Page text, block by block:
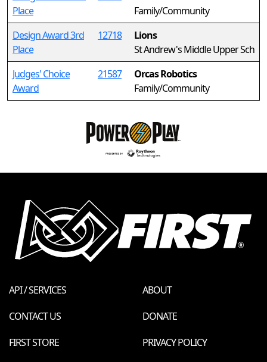
Place
Family/Community
Design Award 3rd
Place
12718
Lions
St Andrew's Middle Upper Sch
Judges' Choice
Award
21587
Orcas Robotics
Family/Community
API / SERVICES
ABOUT
CONTACT US
DONATE
FIRST STORE
PRIVACY POLICY